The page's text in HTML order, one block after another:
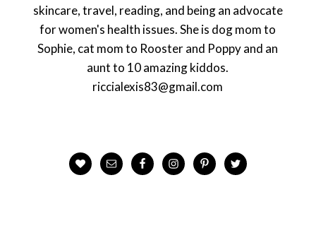
skincare, travel, reading, and being an advocate
for women's health issues. She is dog mom to
Sophie, cat mom to Rooster and Poppy and an
aunt to 10 amazing kiddos.
riccialexis83@gmail.com